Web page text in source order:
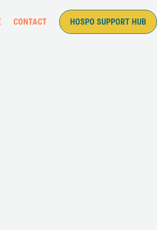
CONTACT HOSPO SUPPORT HUB